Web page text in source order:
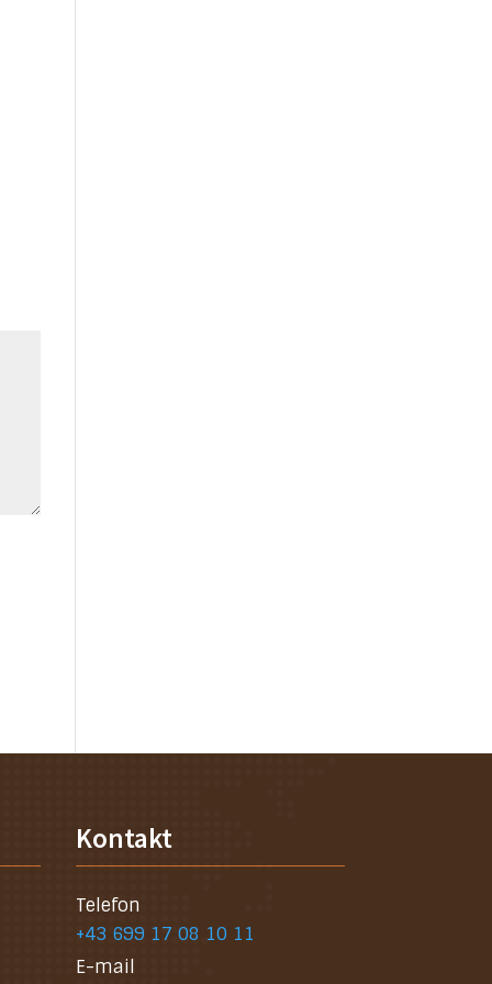
Kontakt
Telefon
+43 699 17 08 10 11
E-mail